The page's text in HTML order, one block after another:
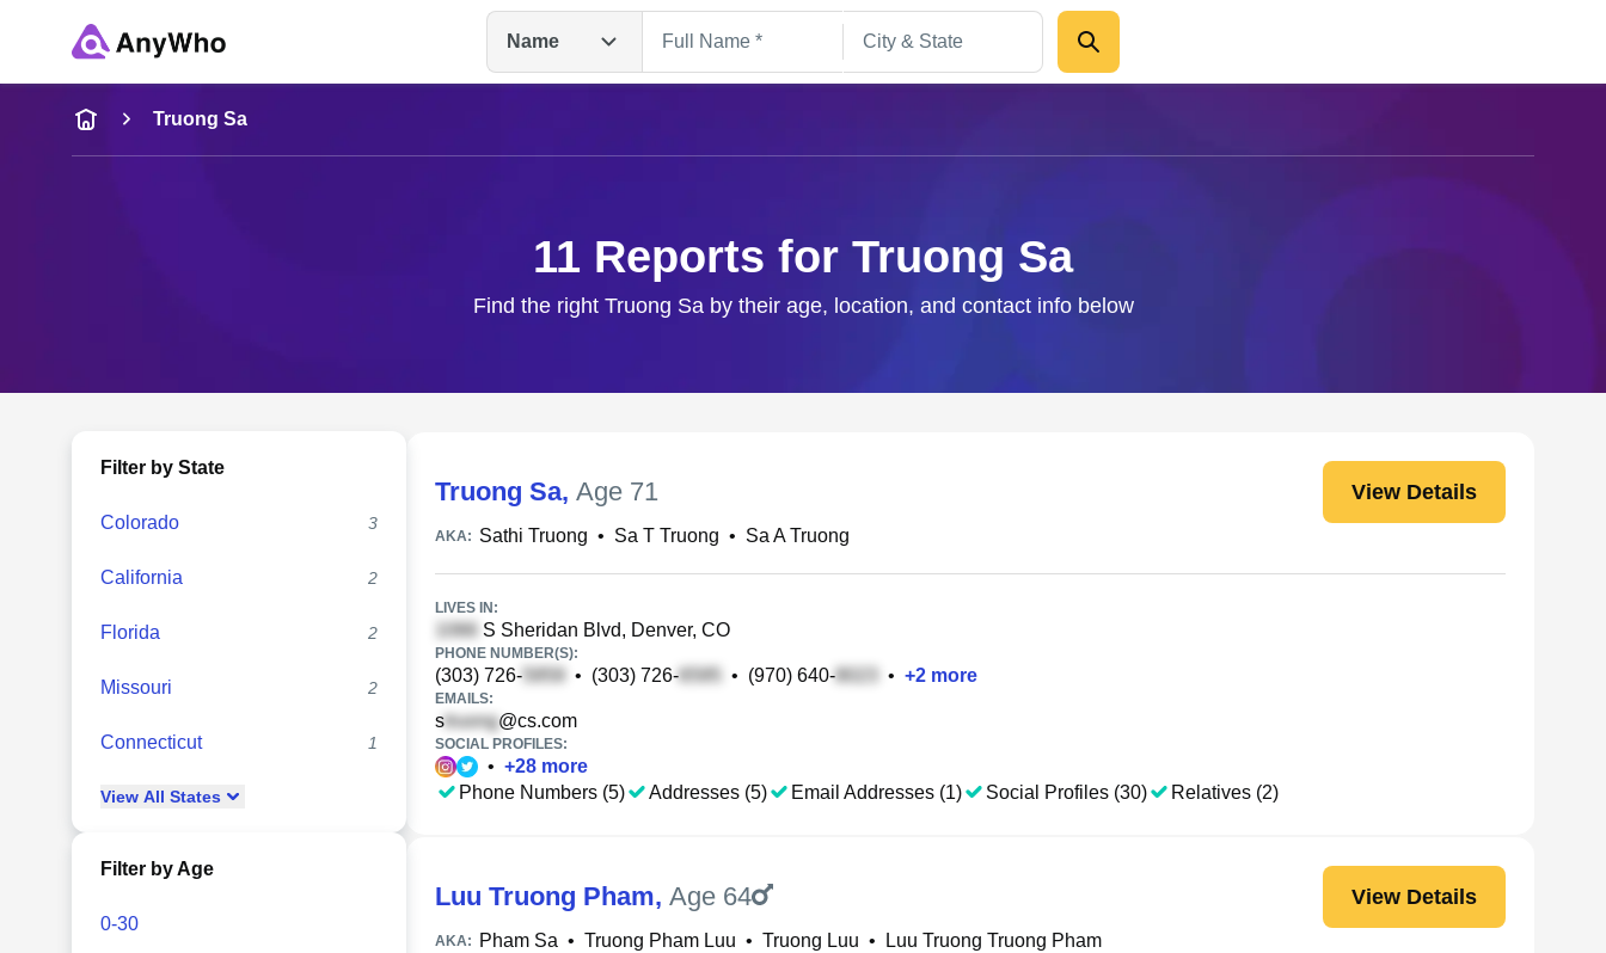
Name
Name
Full Name
Truong Sa
11 Reports for Truong Sa
Find the right Truong Sa by their age, location, and contact info below
Filter by State
Colorado 3
California 2
Florida 2
Missouri 2
Connecticut 1
View All States
Filter by Age
0-30
Truong Sa, Age 71 View Details
AKA: Sathi Truong • Sa T Truong • Sa A Truong
LIVES IN:
S Sheridan Blvd, Denver, CO
PHONE NUMBER(S):
(303) 726- • (303) 726- • (970) 640- • +2 more
EMAILS:
s @cs.com
SOCIAL PROFILES:
• +28 more
Phone Numbers (5)
Addresses (5) Email Addresses (1) Social Profiles (30) Relatives (2)
Luu Truong Pham, Age 64 View Details
AKA: Pham Sa • Truong Pham Luu • Truong Luu • Luu Truong Truong Pham